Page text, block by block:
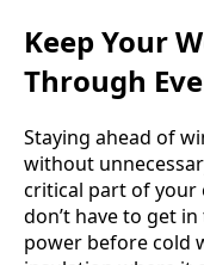
Keep Your
Through
Staying ahead of
without
critical part of your
don’t have to get
power before cold